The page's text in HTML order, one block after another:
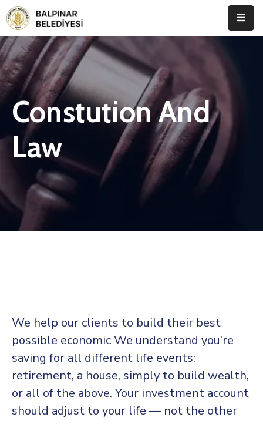
Anasayfa
Kurumsal
Etkinlikler
İletişim
Constution And
Law
We help our clients to build their best
possible economic We understand you’re
saving for all different life events:
retirement, a house, simply to build wealth,
or all of the above. Your investment account
should adjust to your life — not the other